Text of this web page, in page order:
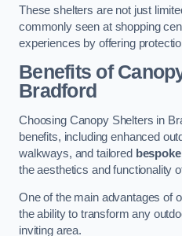
These shelters are not just
commonly seen at shopping
experiences by offering
Benefits of
Bradford
Choosing Canopy Shelters in
benefits, including enhanced
walkways, and tailored
the aesthetics and functionality
One of the main advantages of
the ability to transform any
inviting area.